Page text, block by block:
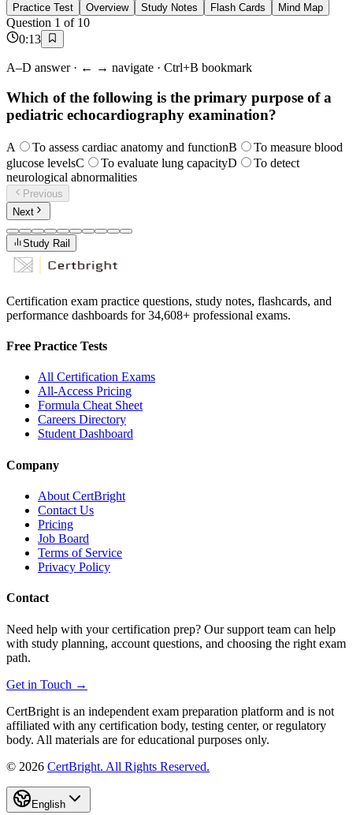
Practice Test Overview Study Notes Flash Cards Mind Map
Question 1 of 10
0:13
A–D answer · ← → navigate · Ctrl+B bookmark
Which of the following is the primary purpose of a
pediatric echocardiography examination?
A To assess cardiac anatomy and functionB
To measure blood
glucose levelsC To evaluate lung capacityD
To detect
neurological abnormalities
Previous
Next
Study Rail
Certification exam practice questions, study notes, flashcards, and
performance dashboards for34,608+ professional exams.
Free Practice Tests
All Certification Exams
All-Access Pricing
Formula Cheat Sheet
Careers Directory
Student Dashboard
Company
About CertBright
Contact Us
Pricing
Job Board
Terms of Service
Privacy Policy
Contact
Need help with your certification prep? Our support team can help
with study planning, account questions, and choosing the right exam
path.
Get in Touch →
CertBright is an independent exam preparation platform and is not
affiliated with any certification body, testing center, or regulatory
body. All materials are for educational purposes only.
© 2026 CertBright. All Rights Reserved.
English